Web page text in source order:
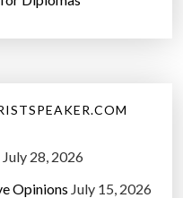
July 28, 2026
Opinions July 15, 2026